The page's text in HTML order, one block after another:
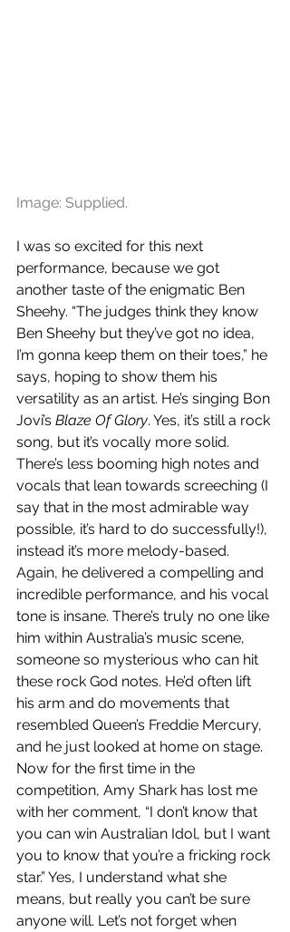
Image: Supplied.
I was so excited for this next
performance, because we got
another taste of the enigmatic Ben
Sheehy. “The judges think they know
Ben Sheehy but they’ve got no idea,
I’m gonna keep them on their toes,” he
says, hoping to show them his
versatility as an artist. He’s singing Bon
Jovi’s Blaze Of Glory. Yes, it’s still a rock
song, but it’s vocally more solid.
There’s less booming high notes and
vocals that lean towards screeching (I
say that in the most admirable way
possible, it’s hard to do successfully!),
instead it’s more melody-based.
Again, he delivered a compelling and
incredible performance, and his vocal
tone is insane. There’s truly no one like
him within Australia’s music scene,
someone so mysterious who can hit
these rock God notes. He’d often lift
his arm and do movements that
resembled Queen’s Freddie Mercury,
and he just looked at home on stage.
Now for the first time in the
competition, Amy Shark has lost me
with her comment, “I don’t know that
you can win Australian Idol, but I want
you to know that you’re a fricking rock
star.” Yes, I understand what she
means, but really you can’t be sure
anyone will. Let’s not forget when